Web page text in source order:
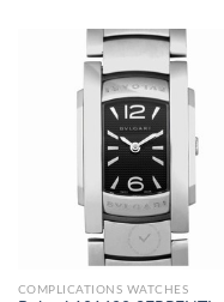
COMPLICATIONS WATCHES